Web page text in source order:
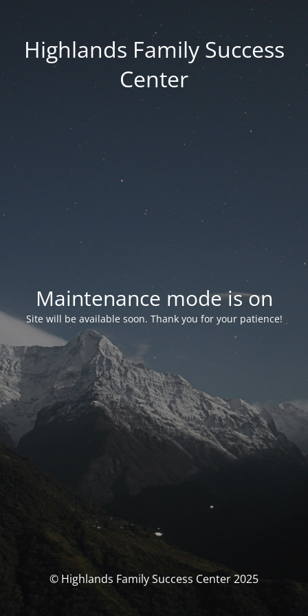
Highlands Family Success
Center
Maintenance mode is on
Site will be available soon. Thank you for your patience!
© Highlands Family Success Center 2025